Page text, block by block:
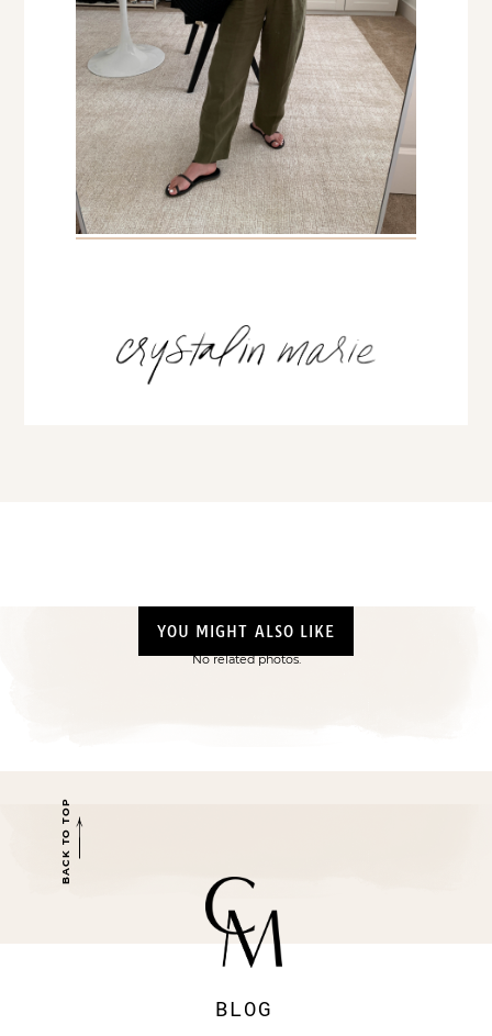
YOU MIGHT ALSO LIKE
No related photos.
BACK TO TOP
BLOG